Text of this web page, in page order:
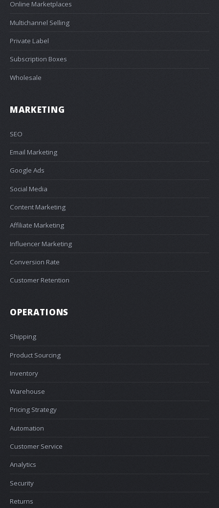
Online Marketplaces
Multichannel Selling
Private Label
Subscription Boxes
Wholesale
MARKETING
SEO
Email Marketing
Google Ads
Social Media
Content Marketing
Affiliate Marketing
Influencer Marketing
Conversion Rate
Customer Retention
OPERATIONS
Shipping
Product Sourcing
Inventory
Warehouse
Pricing Strategy
Automation
Customer Service
Analytics
Security
Returns